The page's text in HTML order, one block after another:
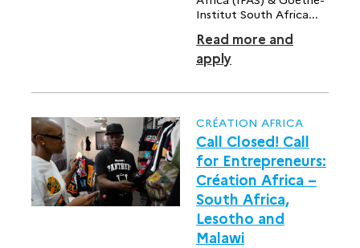
Institut South Africa...
Read more and
apply
CRÉATION AFRICA
Call Closed! Call
for Entrepreneurs:
Création Africa –
South Africa,
Lesotho and
Malawi